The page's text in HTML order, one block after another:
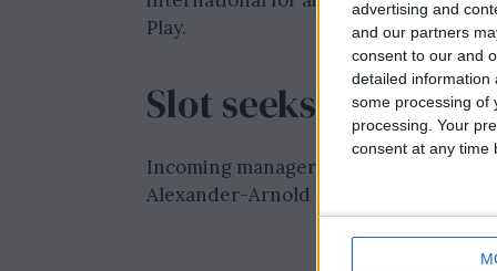
advertising and
and our partners
consent to our and
detailed information
some processing of
processing. Your
consent at any time
Play.
Slot seeks full-back
Incoming manager Arne Slot faces
Alexander-Arnold and preparing for